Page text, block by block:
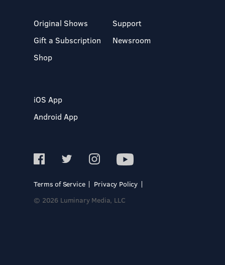
Original Shows
Gift a Subscription
Shop
Support
Newsroom
iOS App
Android App
Terms of Service
Privacy Policy
© 2026 Luminary Media, LLC